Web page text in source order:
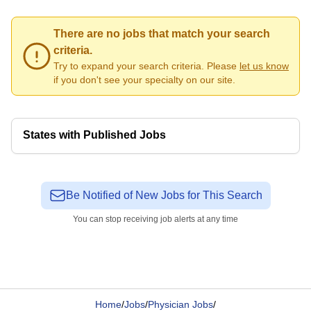
There are no jobs that match your search
criteria.
Try to expand your search criteria. Please let us know
if you don't see your specialty on our site.
States with Published Jobs
Be Notified of New Jobs for This Search
You can stop receiving job alerts at any time
Home/Jobs/Physician Jobs/